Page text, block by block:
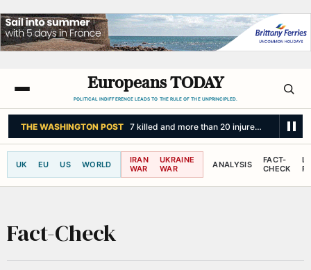
Europeans TODAY
POLITICAL INDIFFERENCE LEADS TO THE RULE OF THE UNPRINCIPLED.
THE INDEPENDENT Life in Cuba revolves around small bursts of
UK EU US WORLD
IRAN
WAR
UKRAINE
WAR
ANALYSIS
FACT-
CHECK
Fact-Check